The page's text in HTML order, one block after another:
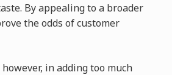
By appealing to a broader
the odds of customer
in adding too much